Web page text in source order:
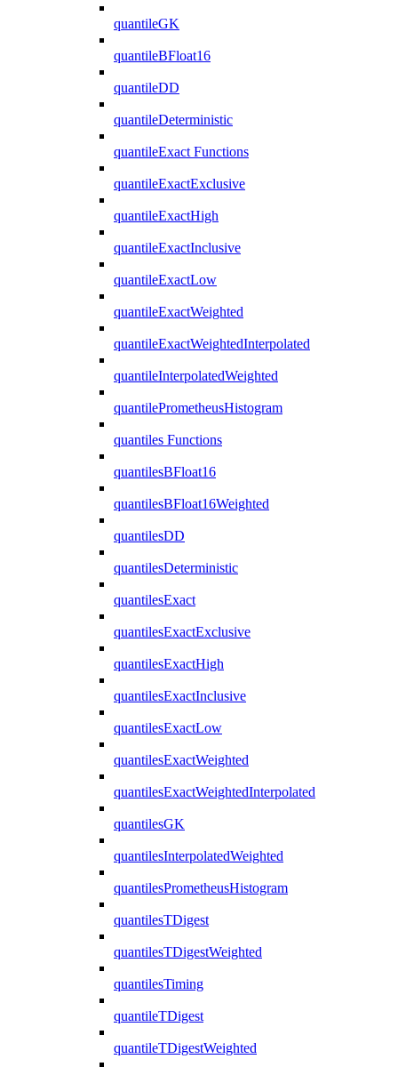
quantileGK
quantileBFloat16
quantileDD
quantileDeterministic
quantileExact Functions
quantileExactExclusive
quantileExactHigh
quantileExactInclusive
quantileExactLow
quantileExactWeighted
quantileExactWeightedInterpolated
quantileInterpolatedWeighted
quantilePrometheusHistogram
quantiles Functions
quantilesBFloat16
quantilesBFloat16Weighted
quantilesDD
quantilesDeterministic
quantilesExact
quantilesExactExclusive
quantilesExactHigh
quantilesExactInclusive
quantilesExactLow
quantilesExactWeighted
quantilesExactWeightedInterpolated
quantilesGK
quantilesInterpolatedWeighted
quantilesPrometheusHistogram
quantilesTDigest
quantilesTDigestWeighted
quantilesTiming
quantileTDigest
quantileTDigestWeighted